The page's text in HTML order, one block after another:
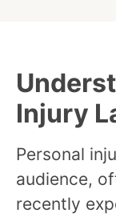
Injury
Personal
audience,
recently